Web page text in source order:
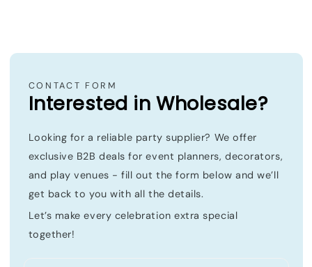
CONTACT FORM
Interested in Wholesale?
Looking for a reliable party supplier? We offer
exclusive B2B deals for event planners, decorators,
and play venues - fill out the form below and we’ll
get back to you with all the details.
Let’s make every celebration extra special
together!